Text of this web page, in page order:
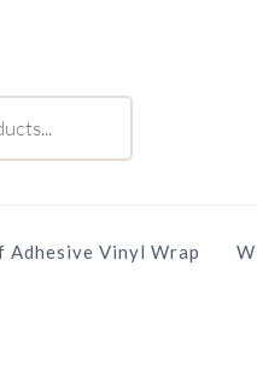
Adhesive Vinyl Wrap